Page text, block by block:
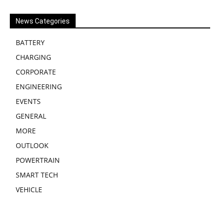
News Categories
BATTERY
CHARGING
CORPORATE
ENGINEERING
EVENTS
GENERAL
MORE
OUTLOOK
POWERTRAIN
SMART TECH
VEHICLE